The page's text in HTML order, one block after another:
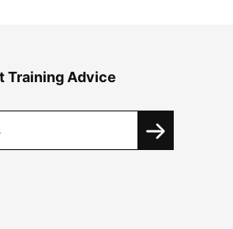
Training Advice